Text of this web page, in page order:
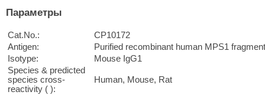
Параметры
Cat.No.:
CP10172
Antigen:
Purified recombinant human MPS1
Isotype:
Mouse IgG1
Species & predicted
species cross-
reactivity ( ):
Human, Mouse, Rat